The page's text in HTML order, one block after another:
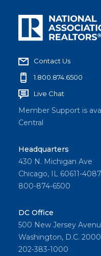
Contact Us
1.800.874.6500
Live Chat
Member Support is
Central
Headquarters
430 N. Michigan Ave
Chicago, IL 60611-4087
800-874-6500
DC Office
500 New Jersey
Washington, D.C.
202-383-1000